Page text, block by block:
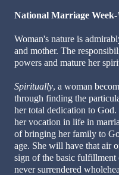
National Marriage Week-
Woman's nature is
and mother. The
powers and mature her
Spiritually, a woman
through finding the
her total dedication to
her vocation in life in
of bringing her family to
age. She will have that air
sign of the basic
never surrendered